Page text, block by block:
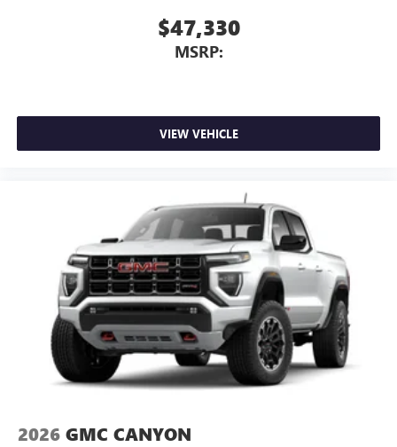
home, on your phone or connected devices, and
unlock other exclusives that bring you even closer
to your favorite stars, artists, creators, hosts and
$47,330
MSRP:
VIEW VEHICLE
2026 GMC CANYON